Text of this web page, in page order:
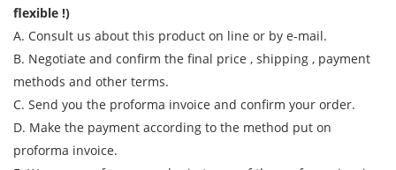
flexible !)
A. Consult us about this product on line or by e-mail.
B. Negotiate and confirm the final price , shipping , payment
methods and other terms.
C. Send you the proforma invoice and confirm your order.
D. Make the payment according to the method put on
proforma invoice.